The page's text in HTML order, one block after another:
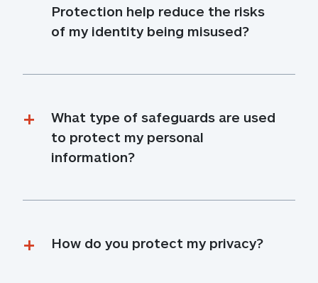
Protection help reduce the risks
of my identity being misused?
What type of safeguards are used
to protect my personal
information?
How do you protect my privacy?